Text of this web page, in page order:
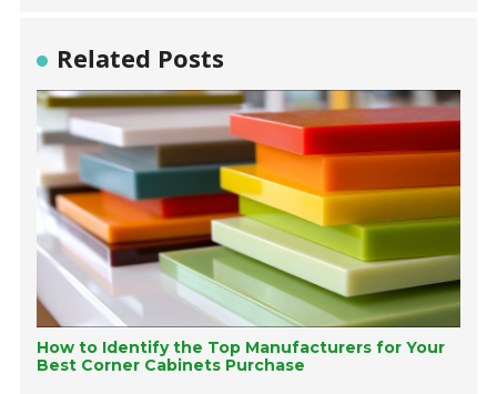
Related Posts
How to Identify the Top Manufacturers for Your
Best Corner Cabinets Purchase